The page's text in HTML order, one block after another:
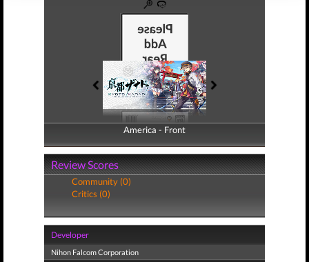
America - Front
America - Back
Review Scores
Community (0)
Critics (0)
Developer
Nihon Falcom Corporation